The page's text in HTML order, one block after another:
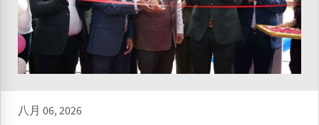
八月 06, 2026